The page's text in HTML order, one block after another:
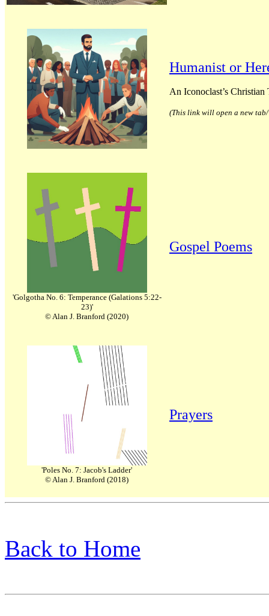
Humanist or
An Iconoclast’s
(This link will open a new
'Golgotha No. 6: Temperance (Galations 5:22-
23)'
© Alan J. Branford (2020)
Gospel Poems
'Poles No. 7: Jacob's Ladder'
© Alan J. Branford (2018)
Prayers
Back to Home